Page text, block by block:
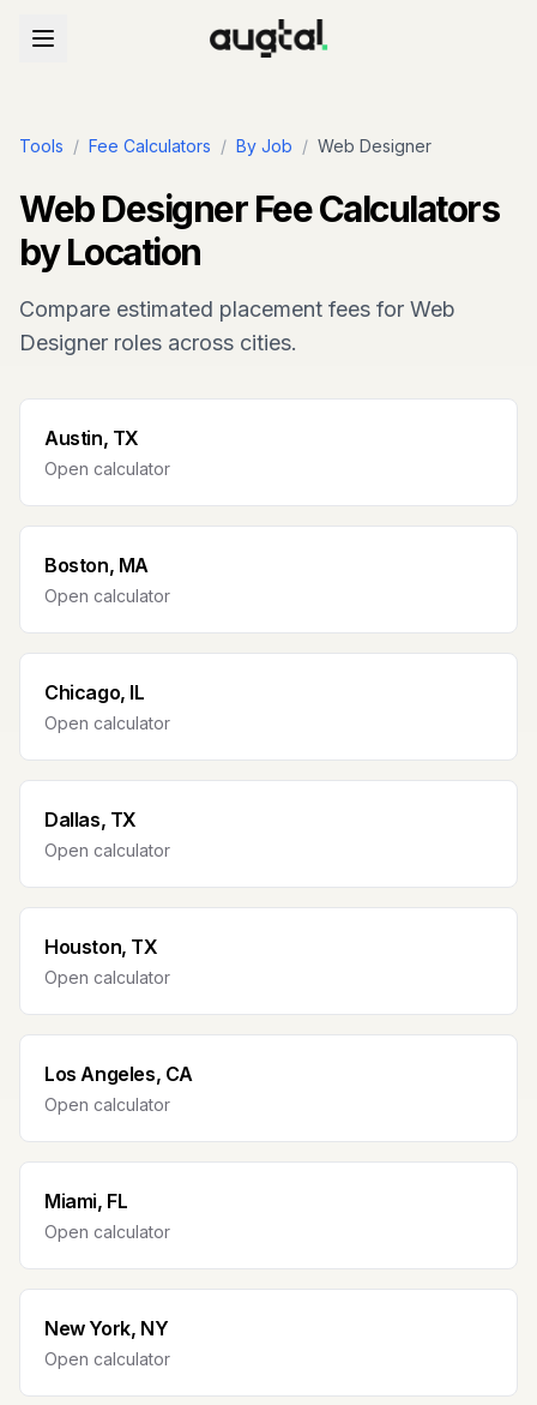
Tools / Fee Calculators / By Job / Web Designer
Web DesignerFee Calculators
by Location
Compare estimated placement fees for Web
Designer roles across cities.
Austin, TX
Open calculator
Boston, MA
Open calculator
Chicago, IL
Open calculator
Dallas, TX
Open calculator
Houston, TX
Open calculator
Los Angeles, CA
Open calculator
Miami, FL
Open calculator
New York, NY
Open calculator